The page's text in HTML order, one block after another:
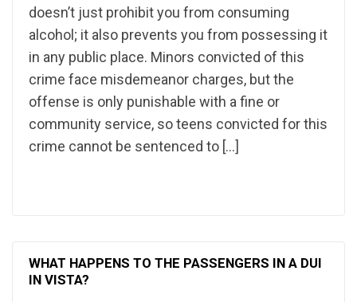
doesn’t just prohibit you from consuming
alcohol; it also prevents you from possessing it
in any public place. Minors convicted of this
crime face misdemeanor charges, but the
offense is only punishable with a fine or
community service, so teens convicted for this
crime cannot be sentenced to […]
WHAT HAPPENS TO THE PASSENGERS IN A DUI
IN VISTA?